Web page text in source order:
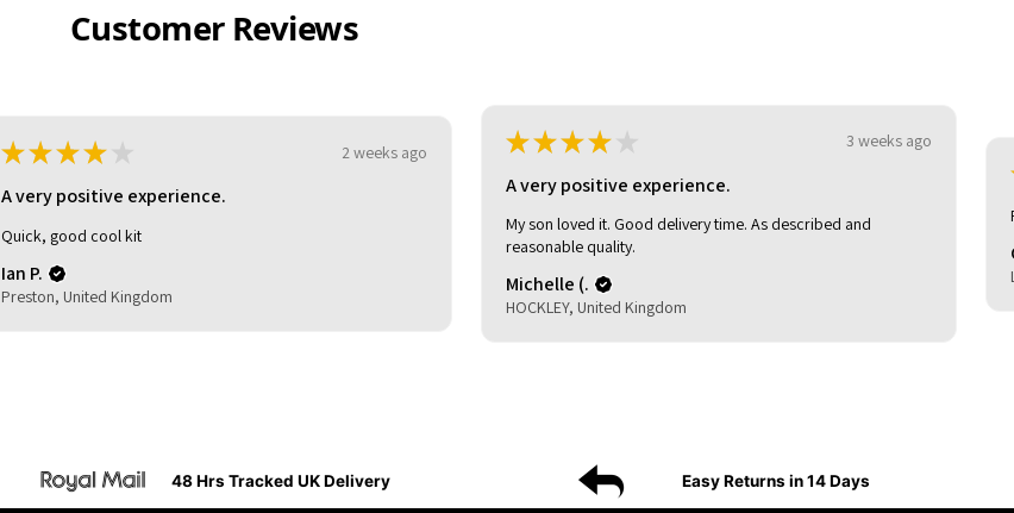
Customer Reviews
★★★★ 2 weeks ago
A very positive experience.
Quick, good cool kit
Ian P.
Preston, United Kingdom
★★★★ 3 weeks ago
A very positive experience.
My son loved it. Good delivery time. As described and
reasonable quality.
Michelle (.
HOCKLEY, United Kingdom
48 Hrs Tracked UK Delivery Easy Returns in 14 Days